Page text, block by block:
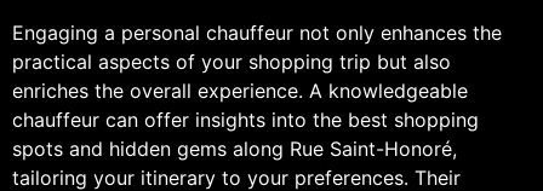
Engaging a personal chauffeur not only enhances the
practical aspects of your shopping trip but also
enriches the overall experience. A knowledgeable
chauffeur can offer insights into the best shopping
spots and hidden gems along Rue Saint-Honoré,
tailoring your itinerary to your preferences. Their